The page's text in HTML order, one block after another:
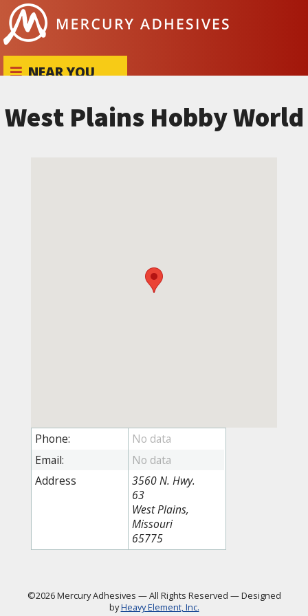
Skip to content
NEAR YOU
West Plains Hobby World
Phone:
Email:
Address
3560 N. Hwy.
63
West Plains,
Missouri
65775
©2026 Mercury Adhesives —All Rights Reserved —Designed
byHeavy Element, Inc.